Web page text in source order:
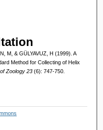
M, & GÜLYAVUZ, H (1999). A
Method for Collecting of Helix
Zoology 23 (6): 747-750.